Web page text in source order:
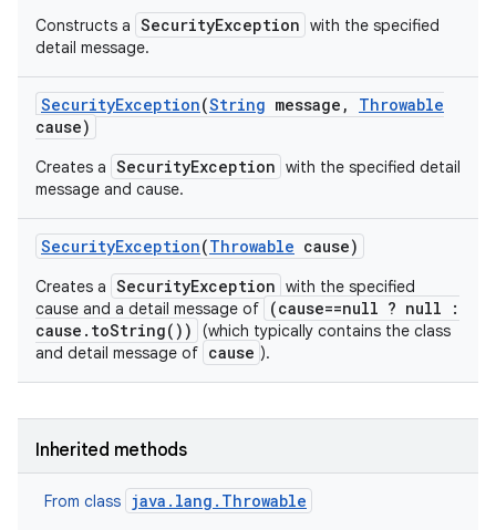
Constructs a SecurityException with the specified
detail message.
SecurityException(String message ,
Throwable
cause)
Creates a SecurityException with the specified detail
message and cause.
SecurityException(Throwable cause)
Creates a SecurityException with the specified
cause and a detail message of
(cause==null ? null :
cause.toString())
(which typically contains the class
and detail message of cause ).
Inherited methods
From class java.lang.Throwable